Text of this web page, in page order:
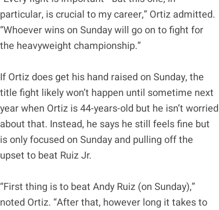
particular, is crucial to my career,” Ortiz admitted.
“Whoever wins on Sunday will go on to fight for
the heavyweight championship.”
If Ortiz does get his hand raised on Sunday, the
title fight likely won’t happen until sometime next
year when Ortiz is 44-years-old but he isn’t worried
about that. Instead, he says he still feels fine but
is only focused on Sunday and pulling off the
upset to beat Ruiz Jr.
“First thing is to beat Andy Ruiz (on Sunday),”
noted Ortiz. “After that, however long it takes to